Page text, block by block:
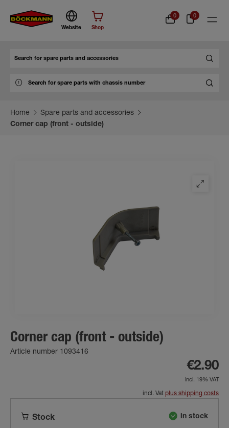
Website Shop
0 0
Home
Spare parts and accessories
Corner cap (front - outside)
Corner cap (front - outside)
Article number 1093416
€2.90
incl. 19% VAT
incl. Vat plus shipping costs
Stock in stock